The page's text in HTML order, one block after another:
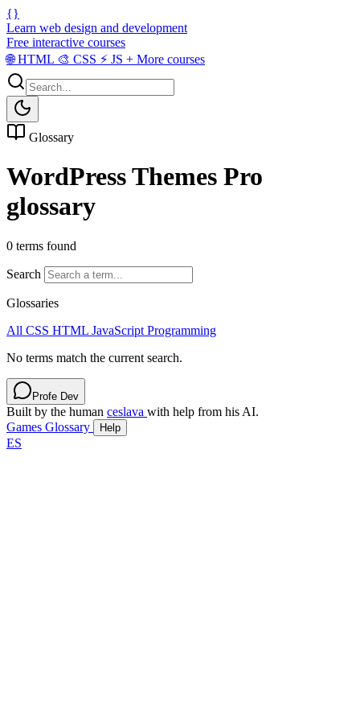
{}
Learn web design and development
Free interactive courses
🌐HTML 🎨 CSS ⚡ JS + More courses
Glossary
WordPress Themes Pro
glossary
0 terms found
Search
Glossaries
All CSS HTML JavaScript Programming
No terms match the current search.
Profe Dev
Built by the human ceslava with help from his AI.
Games Glossary Help
ES